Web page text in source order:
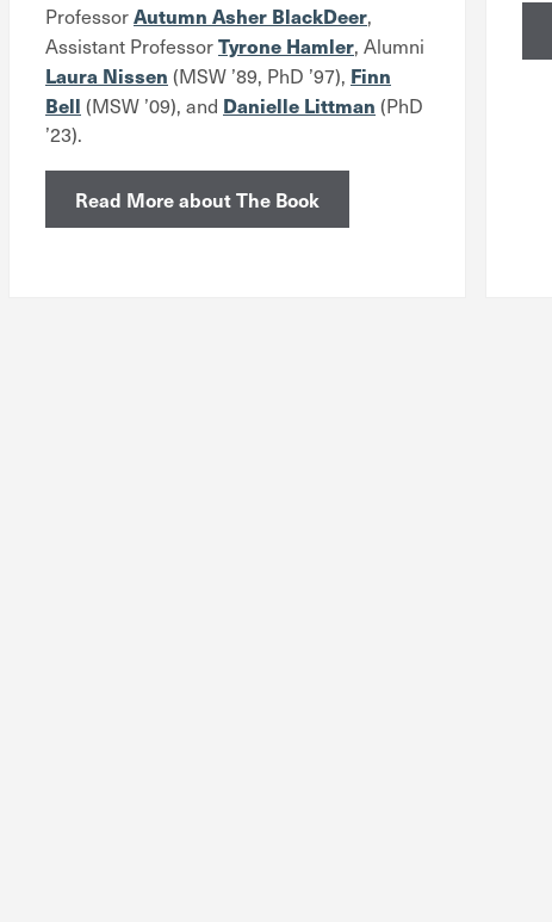
ProfessorAutumn Asher BlackDeer,
Assistant ProfessorTyrone Hamler, Alumni
Laura Nissen (MSW ’89, PhD ’97), Finn
Bell (MSW ’09), and Danielle Littman (PhD
’23).
Read More about The Book